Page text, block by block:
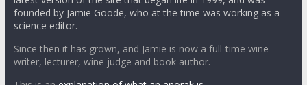
founded by Jamie Goode, who at the time was working as a
science editor.
Since then it has grown, and Jamie is now a full-time wine
writer, lecturer, wine judge and book author.